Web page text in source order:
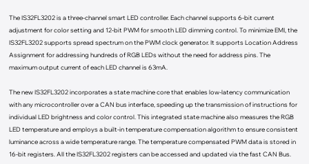
The IS32FL3202 is a three-channel smart LED controller. Each channel supports 6-bit current
adjustment for color setting and 12-bit PWM for smooth LED dimming control. To minimize EMI, the
IS32FL3202 supports spread spectrum on the PWM clock generator. It supports Location Address
Assignment for addressing hundreds of RGB LEDs without the need for address pins. The
maximum output current of each LED channel is 63mA.
The new IS32FL3202 incorporates a state machine core that enables low-latency communication
with any microcontroller over a CAN bus interface, speeding up the transmission of instructions for
individual LED brightness and color control. This integrated state machine also measures the RGB
LED temperature and employs a built-in temperature compensation algorithm to ensure consistent
luminance across a wide temperature range. The temperature compensated PWM data is stored in
16-bit registers. All the IS32FL3202 registers can be accessed and updated via the fast CAN Bus.